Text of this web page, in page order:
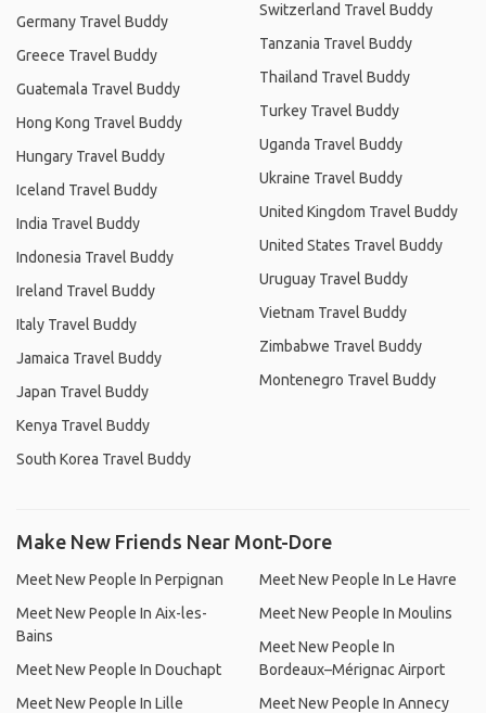
Germany Travel Buddy
Greece Travel Buddy
Guatemala Travel Buddy
Hong Kong Travel Buddy
Hungary Travel Buddy
Iceland Travel Buddy
India Travel Buddy
Indonesia Travel Buddy
Ireland Travel Buddy
Italy Travel Buddy
Jamaica Travel Buddy
Japan Travel Buddy
Kenya Travel Buddy
South Korea Travel Buddy
Switzerland Travel Buddy
Tanzania Travel Buddy
Thailand Travel Buddy
Turkey Travel Buddy
Uganda Travel Buddy
Ukraine Travel Buddy
United Kingdom Travel Buddy
United States Travel Buddy
Uruguay Travel Buddy
Vietnam Travel Buddy
Zimbabwe Travel Buddy
Montenegro Travel Buddy
Make New Friends Near Mont-Dore
Meet New People In Perpignan
Meet New People In Aix-les-
Bains
Meet New People In Douchapt
Meet New People In Lille
Meet New People In Le Havre
Meet New People In Moulins
Meet New People In
Bordeaux–Mérignac Airport
Meet New People In Annecy